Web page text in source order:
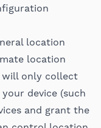
location
location
will only collect
device (such
and grant the